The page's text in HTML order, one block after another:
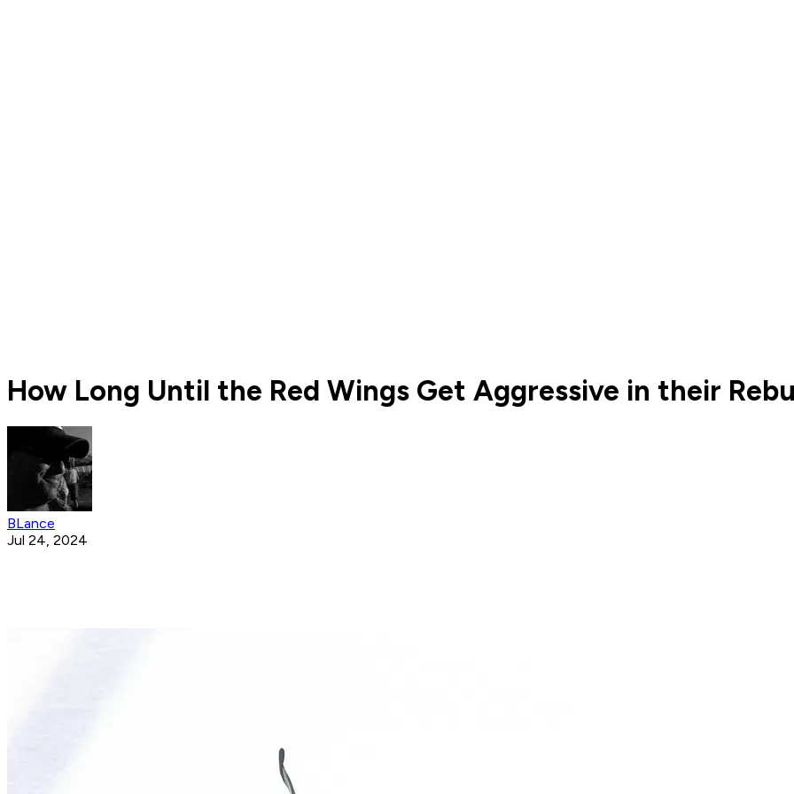
How Long Until the Red Wings Get Aggressive in their
BLance
Jul 24, 2024